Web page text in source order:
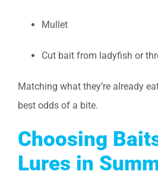
Mullet
Cut bait from ladyfish or
Matching what they’re already
best odds of a bite.
Choosing
Lures in